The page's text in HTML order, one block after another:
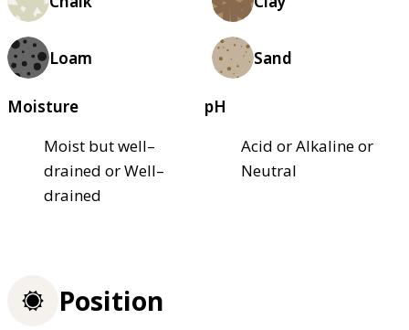
Loam Sand
Moisture
Moist but well–
drained or Well–
drained
pH
Acid or Alkaline or
Neutral
Position